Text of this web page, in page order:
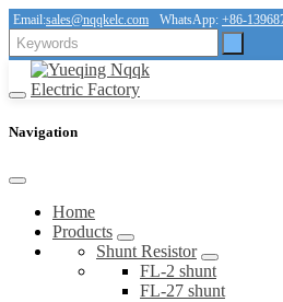
Email:sales@nqqkelc.com WhatsApp: +86-
Navigation
Home
Products
Shunt Resistor
FL-2 shunt
FL-27 shunt